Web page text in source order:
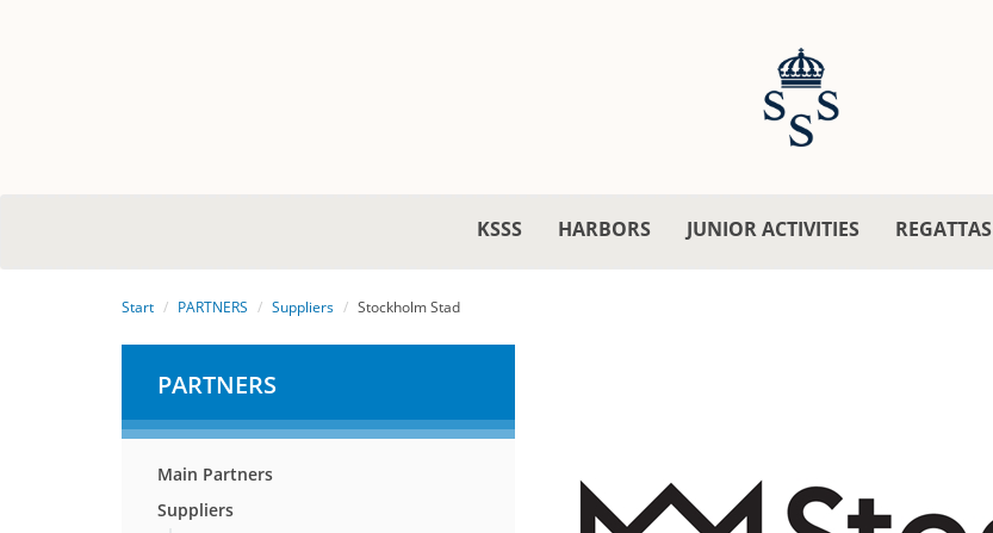
KSSS HARBORS JUNIOR ACTIVITIES REGATTAS
Start PARTNERS Suppliers Stockholm Stad
PARTNERS
Main Partners
Suppliers